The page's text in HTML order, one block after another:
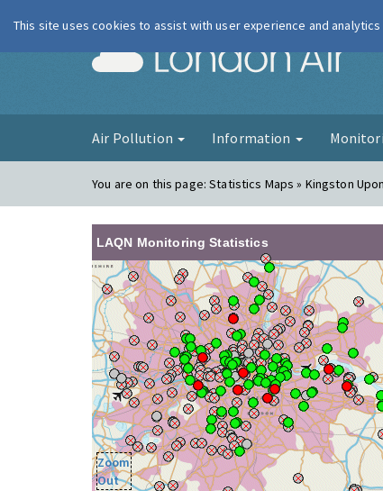
Air Pollution Information
You are on this page:Statistics Maps » Kingston
LAQN Monitoring Statistics
Zoom
Out
This site uses cookies to assist with user experience and